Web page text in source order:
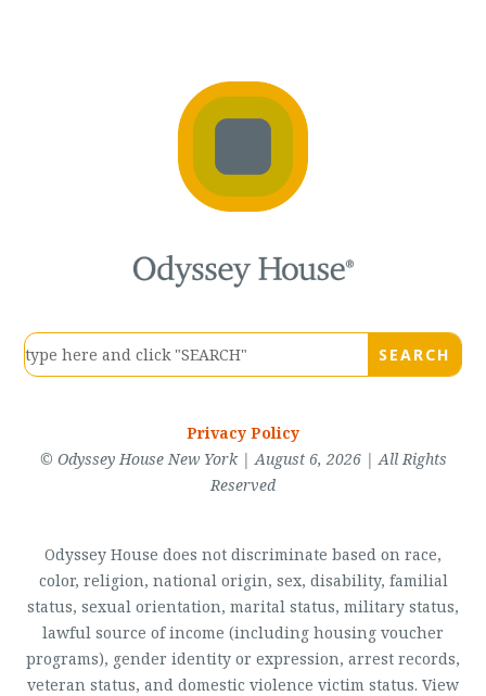
Privacy Policy
© Odyssey House New York | August 6, 2026 | All Rights
Reserved
Odyssey House does not discriminate based on race,
color, religion, national origin, sex, disability, familial
status, sexual orientation, marital status, military status,
lawful source of income (including housing voucher
programs), gender identity or expression, arrest records,
veteran status, and domestic violence victim status. View